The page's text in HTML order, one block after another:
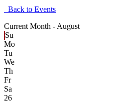
Back to Events
Current Month - August
Su
Mo
Tu
We
Th
Fr
Sa
26